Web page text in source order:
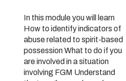
In this module you will learn
How to identify indicators of
abuse related to spirit-based
possession What to do if you
are involved in a situation
involving FGM Understand